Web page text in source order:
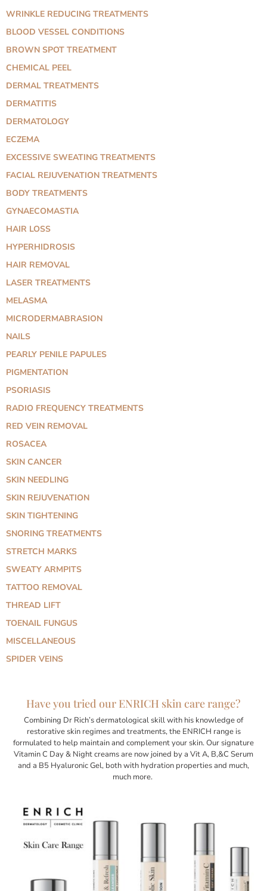
WRINKLE REDUCING TREATMENTS
BLOOD VESSEL CONDITIONS
BROWN SPOT TREATMENT
CHEMICAL PEEL
DERMAL TREATMENTS
DERMATITIS
DERMATOLOGY
ECZEMA
EXCESSIVE SWEATING TREATMENTS
FACIAL REJUVENATION TREATMENTS
BODY TREATMENTS
GYNAECOMASTIA
HAIR LOSS
HYPERHIDROSIS
HAIR REMOVAL
LASER TREATMENTS
MELASMA
MICRODERMABRASION
NAILS
PEARLY PENILE PAPULES
PIGMENTATION
PSORIASIS
RADIO FREQUENCY TREATMENTS
RED VEIN REMOVAL
ROSACEA
SKIN CANCER
SKIN NEEDLING
SKIN REJUVENATION
SKIN TIGHTENING
SNORING TREATMENTS
STRETCH MARKS
SWEATY ARMPITS
TATTOO REMOVAL
THREAD LIFT
TOENAIL FUNGUS
MISCELLANEOUS
SPIDER VEINS
Have you tried our ENRICH skin care range?
Combining Dr Rich’s dermatological skill with his knowledge of
restorative skin regimes and treatments, the ENRICH range is
formulated to help maintain and complement your skin. Our signature
Vitamin C Day & Night creams are now joined by a Vit A, B,&C Serum
and a B5 Hyaluronic Gel, both with hydration properties and much,
much more.